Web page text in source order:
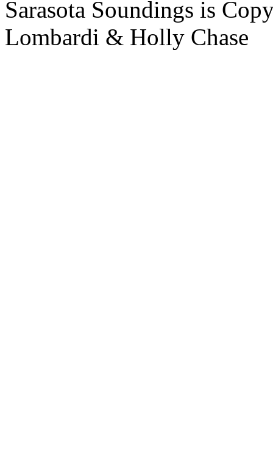
Sarasota Soundings is
Lombardi & Holly Chase